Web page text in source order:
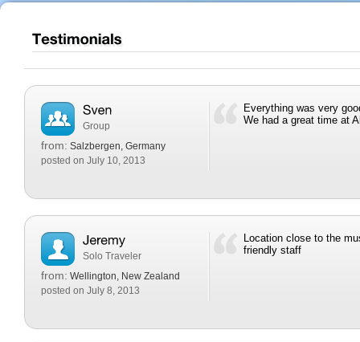
Group
from: Salzbergen, Germany
posted on July 10, 2013
Everything was very
We had a great time at
Solo Traveler
from: Wellington, New Zealand
posted on July 8, 2013
Location close to the
friendly staff